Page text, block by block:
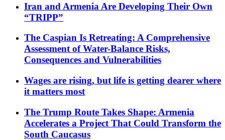
Iran and Armenia Are Developing Their Own
“TRIPP”
The Caspian Is Retreating: A Comprehensive
Assessment of Water-Balance Risks,
Consequences and Vulnerabilities
Wages are rising, but life is getting dearer where
it matters most
The Trump Route Takes Shape: Armenia
Accelerates a Project That Could Transform the
South Caucasus